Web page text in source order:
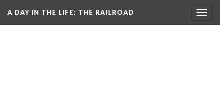
A DAY IN THE LIFE: THE RAILROAD